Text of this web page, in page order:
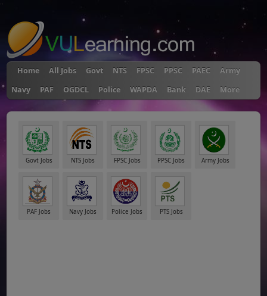
Home All Jobs Govt NTS FPSC PPSC PAEC
Army
Navy
PAF OGDCL Police WAPDA Bank DAE More
Govt Jobs NTS Jobs FPSC Jobs PPSC Jobs Army Jobs
PAF Jobs Navy Jobs Police Jobs PTS Jobs